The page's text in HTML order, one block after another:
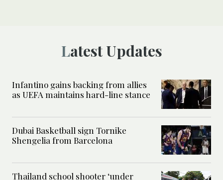
Latest Updates
Infantino gains backing from allies
as UEFA maintains hard-line stance
Dubai Basketball sign Tornike
Shengelia from Barcelona
Thailand school shooter ‘under